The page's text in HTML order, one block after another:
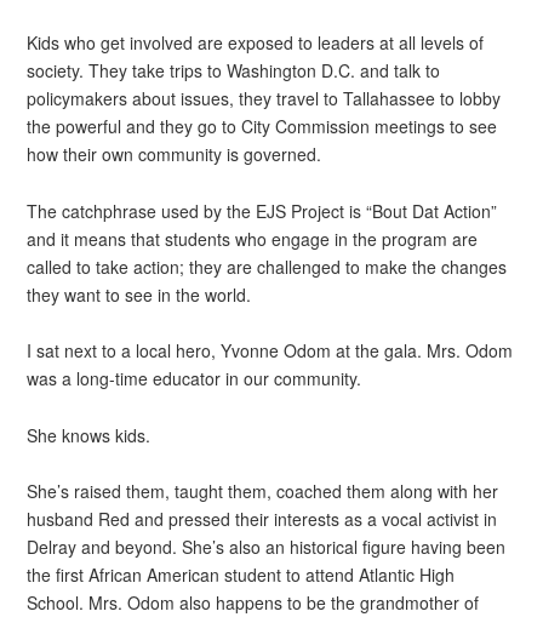
Kids who get involved are exposed to leaders at all levels of
society. They take trips to Washington D.C. and talk to
policymakers about issues, they travel to Tallahassee to lobby
the powerful and they go to City Commission meetings to see
how their own community is governed.
The catchphrase used by the EJS Project is “Bout Dat Action”
and it means that students who engage in the program are
called to take action; they are challenged to make the changes
they want to see in the world.
I sat next to a local hero, Yvonne Odom at the gala. Mrs. Odom
was a long-time educator in our community.
She knows kids.
She’s raised them, taught them, coached them along with her
husband Red and pressed their interests as a vocal activist in
Delray and beyond. She’s also an historical figure having been
the first African American student to attend Atlantic High
School. Mrs. Odom also happens to be the grandmother of